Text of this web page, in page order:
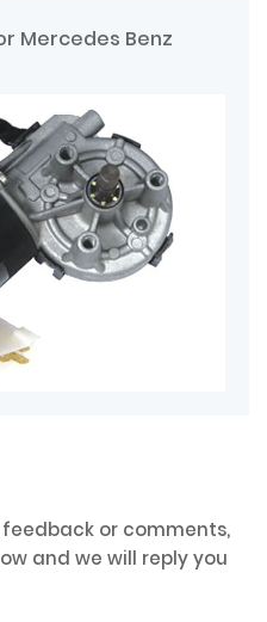
Mercedes Benz
or comments,
and we will reply you